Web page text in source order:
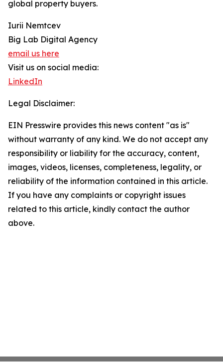
global property buyers.
Iurii Nemtcev
Big Lab Digital Agency
email us here
Visit us on social media:
LinkedIn
Legal Disclaimer:
EIN Presswire provides this news content "as is"
without warranty of any kind. We do not accept any
responsibility or liability for the accuracy, content,
images, videos, licenses, completeness, legality, or
reliability of the information contained in this article.
If you have any complaints or copyright issues
related to this article, kindly contact the author
above.